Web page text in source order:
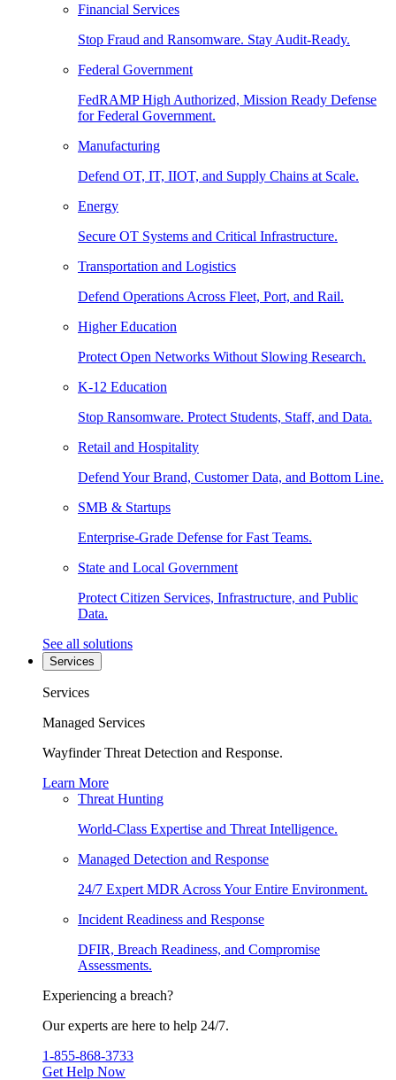
Financial Services
Stop Fraud and Ransomware. Stay Audit-Ready.
Federal Government
FedRAMP High Authorized, Mission Ready Defense
for Federal Government.
Manufacturing
Defend OT, IT, IIOT, and Supply Chains at Scale.
Energy
Secure OT Systems and Critical Infrastructure.
Transportation and Logistics
Defend Operations Across Fleet, Port, and Rail.
Higher Education
Protect Open Networks Without Slowing Research.
K-12 Education
Stop Ransomware. Protect Students, Staff, and Data.
Retail and Hospitality
Defend Your Brand, Customer Data, and Bottom Line.
SMB & Startups
Enterprise-Grade Defense for Fast Teams.
State and Local Government
Protect Citizen Services, Infrastructure, and Public
Data.
See all solutions
Services
Services
Managed Services
Wayfinder Threat Detection and Response.
Learn More
Threat Hunting
World-Class Expertise and Threat Intelligence.
Managed Detection and Response
24/7 Expert MDR Across Your Entire Environment.
Incident Readiness and Response
DFIR, Breach Readiness, and Compromise
Assessments.
Experiencing a breach?
Our experts are here to help 24/7.
1-855-868-3733
Get Help Now